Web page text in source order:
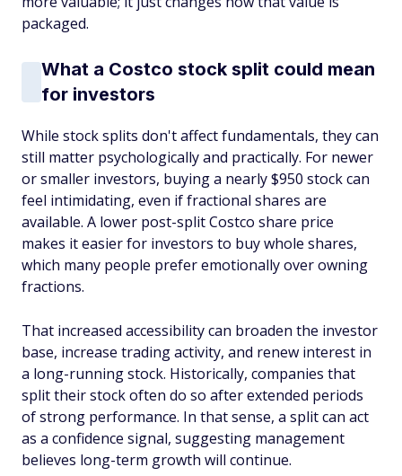
packaged.
What a Costco stock split could mean
for investors
While stock splits don't affect fundamentals, they can
still matter psychologically and practically. For newer
or smaller investors, buying a nearly $950 stock can
feel intimidating, even if fractional shares are
available. A lower post-split Costco share price
makes it easier for investors to buy whole shares,
which many people prefer emotionally over owning
fractions.
That increased accessibility can broaden the investor
base, increase trading activity, and renew interest in
a long-running stock. Historically, companies that
split their stock often do so after extended periods
of strong performance. In that sense, a split can act
as a confidence signal, suggesting management
believes long-term growth will continue.